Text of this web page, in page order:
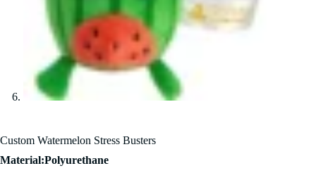
Custom Watermelon Stress Busters
Material:Polyurethane